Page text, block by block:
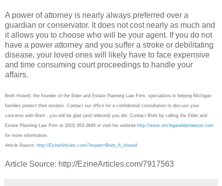
A power of attorney is nearly always preferred over a
guardian or conservator. It does not cost nearly as much and
it allows you to choose who will be your agent. If you do not
have a power attorney and you suffer a stroke or debilitating
disease, your loved ones will likely have to face expensive
and time consuming court proceedings to handle your
affairs.
Brett Howell, the founder of the Elder and Estate Planning Law Firm, specializes in helping Michigan
families protect their estates. Contact our office for a confidential consultation to discuss your
concerns with Brett - you will be glad (and relieved) you did. Contact Brett by calling the Elder and
Estate Planning Law Firm at (810) 953-3846 or visit his website http://www.michiganelderlawyer.com
for more information.
Article Source: http://EzineArticles.com/?expert=Brett_A_Howell
Article Source: http://EzineArticles.com/7917563